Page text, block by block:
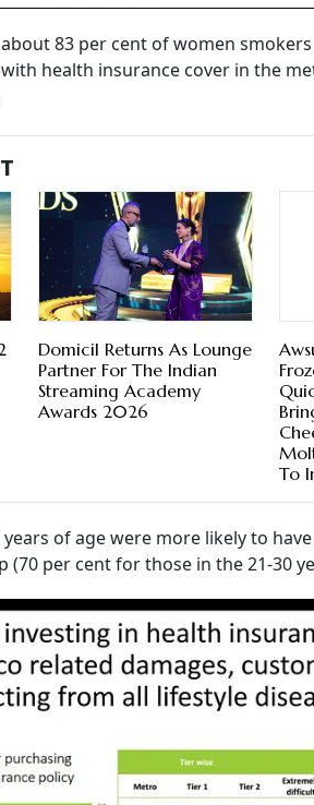
83 per cent of women
health insurance cover in the
Domicil Returns As Lounge
Partner For The Indian
Streaming Academy
Awards 2026
To
years of age were more likely to
(70 per cent for those in the 21-30